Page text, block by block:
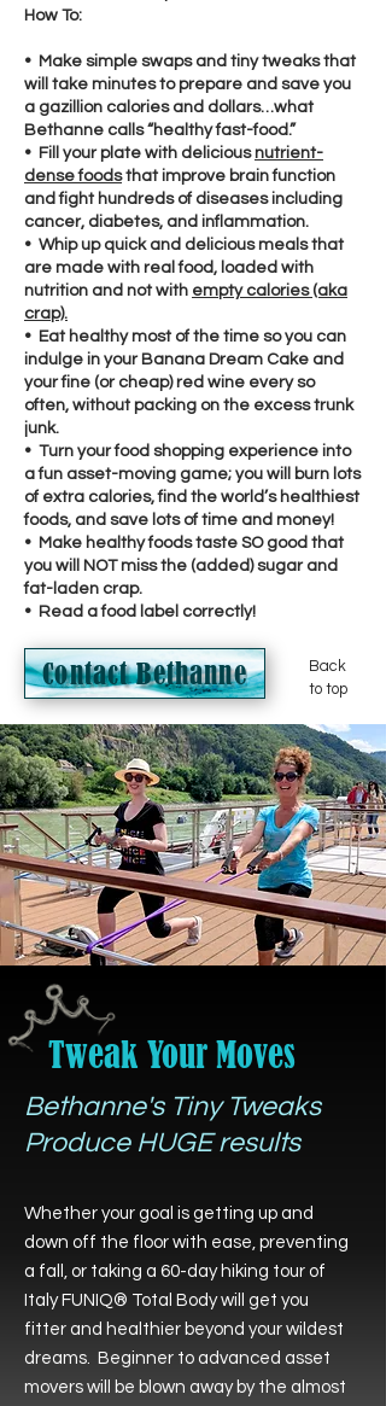
How To:
• Make simple swaps and tiny tweaks that
will take minutes to prepare and save you
a gazillion calories and dollars…what
Bethanne calls “healthy fast-food.”
• Fill your plate with deliciousnutrient-
dense foodsthat improve brain function
and fight hundreds of diseases including
cancer, diabetes, and inflammation.
• Whip up quick and delicious meals that
are made with real food, loaded with
nutrition and not with empty calories (aka
crap).
• Eat healthy most of the time so you can
indulge in your Banana Dream Cake and
your fine (or cheap) red wine every so
often, without packing on the excess trunk
junk.
• Turn your food shopping experience into
a fun asset-moving game; you will burn lots
of extra calories, find the world’s healthiest
foods, and save lots of time and money!
• Make healthy foods taste SO good that
you will NOT miss the (added) sugar and
fat-laden crap.
• Read a food label correctly!
Contact Bethanne
Back
to top
Tweak Your Moves
Bethanne's Tiny Tweaks
Produce HUGE results
Whether your goal is getting up and
down off the floor with ease, preventing
a fall, or taking a 60-day hiking tour of
Italy FUNIQ® Total Body will get you
fitter and healthier beyond your wildest
dreams. Beginner to advanced asset
movers will be blown away by the almost